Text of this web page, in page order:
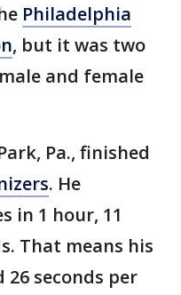
Philadelphia
, but it was two
and female
Pa., finished
. He
in 1 hour, 11
That means his
26 seconds per